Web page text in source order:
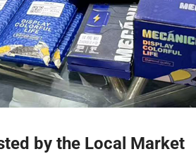
by the Local Market